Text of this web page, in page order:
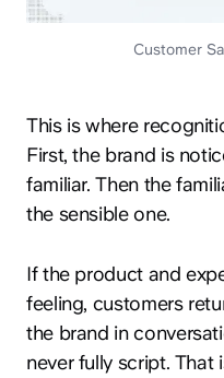
Customer
This is where
First, the brand is
familiar. Then the
the sensible one.
If the product and
feeling, customers
the brand in
never fully script. That